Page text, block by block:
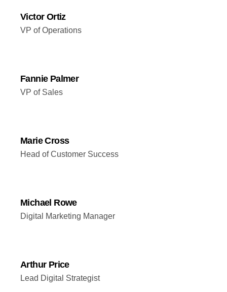
Victor Ortiz
VP of Operations
Fannie Palmer
VP of Sales
Marie Cross
Head of Customer Success
Michael Rowe
Digital Marketing Manager
Arthur Price
Lead Digital Strategist